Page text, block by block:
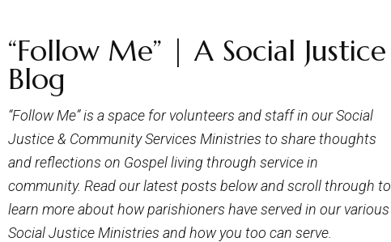
“Follow Me” | A Social Justice
Blog
“Follow Me” is a space for volunteers and staff in our Social
Justice & Community Services Ministries to share thoughts
and reflections on Gospel living through service in
community. Read our latest posts below and scroll through to
learn more about how parishioners have served in our various
Social Justice Ministries and how you too can serve.